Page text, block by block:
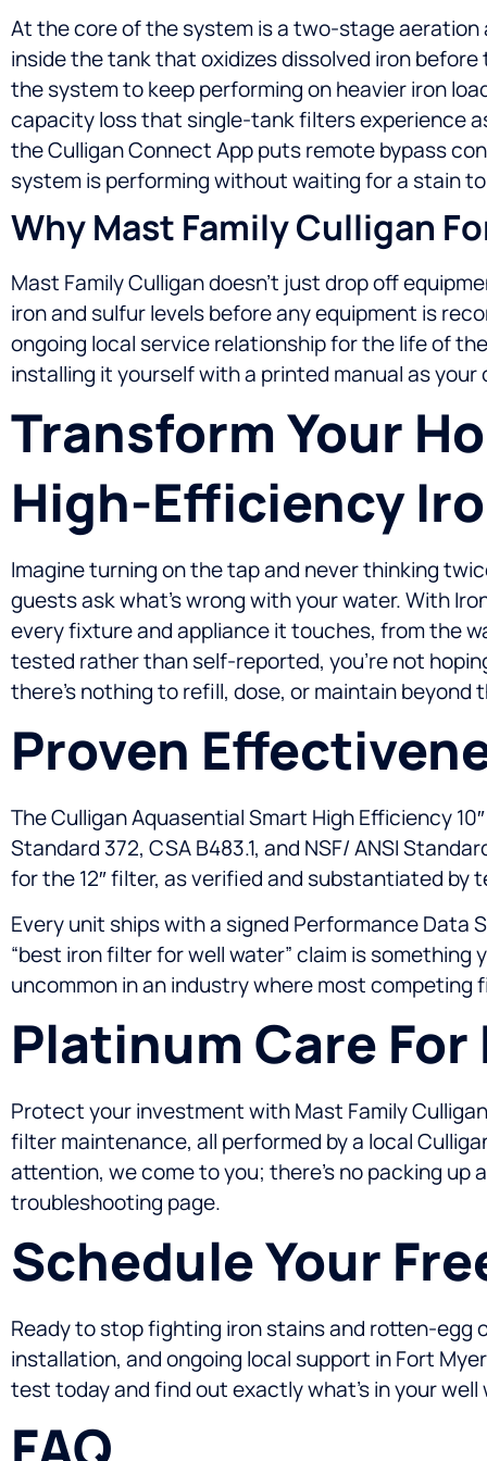
At the core of the system is a two-stage
inside the tank that oxidizes dissolved iron
the system to keep performing on heavier iron
capacity loss that single-tank filters experience
the Culligan Connect App puts remote bypass
system is performing without waiting for a stain
Why Mast Family Culligan
Mast Family Culligan doesn’t just drop off
iron and sulfur levels before any equipment is
ongoing local service relationship for the life of
installing it yourself with a printed manual as your
Transform Your
High-Efficiency
Imagine turning on the tap and never thinking
guests ask what’s wrong with your water. With
every fixture and appliance it touches, from the
tested rather than self-reported, you’re not
there’s nothing to refill, dose, or maintain
Proven
The Culligan Aquasential Smart High Efficiency
Standard 372, CSA B483.1, and NSF/ ANSI
for the 12″ filter, as verified and substantiated by
Every unit ships with a signed Performance
“best iron filter for well water” claim is
uncommon in an industry where most
Platinum Care For
Protect your investment with Mast Family
filter maintenance, all performed by a local
attention, we come to you; there’s no packing
troubleshooting page.
Schedule Your
Ready to stop fighting iron stains and rotten-egg
installation, and ongoing local support in Fort
test today and find out exactly what’s in your